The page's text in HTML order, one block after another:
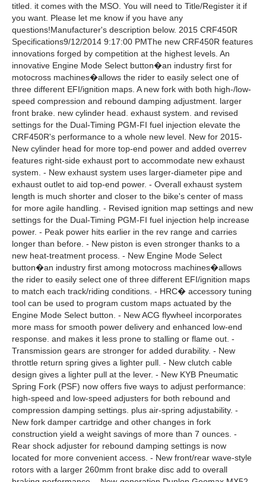
titled. it comes with the MSO. You will need to Title/Register it if
you want. Please let me know if you have any
questions!Manufacturer's description below. 2015 CRF450R
Specifications9/12/2014 9:17:00 PMThe new CRF450R features
innovations forged by competition at the highest levels. An
innovative Engine Mode Select button�an industry first for
motocross machines�allows the rider to easily select one of
three different EFI/ignition maps. A new fork with both high-/low-
speed compression and rebound damping adjustment. larger
front brake. new cylinder head. exhaust system. and revised
settings for the Dual-Timing PGM-FI fuel injection elevate the
CRF450R's performance to a whole new level. New for 2015-
New cylinder head for more top-end power and added overrev
features right-side exhaust port to accommodate new exhaust
system. - New exhaust system uses larger-diameter pipe and
exhaust outlet to aid top-end power. - Overall exhaust system
length is much shorter and closer to the bike's center of mass
for more agile handling. - Revised ignition map settings and new
settings for the Dual-Timing PGM-FI fuel injection help increase
power. - Peak power hits earlier in the rev range and carries
longer than before. - New piston is even stronger thanks to a
new heat-treatment process. - New Engine Mode Select
button�an industry first among motocross machines�allows
the rider to easily select one of three different EFI/ignition maps
to match each track/riding conditions. - HRC� accessory tuning
tool can be used to program custom maps actuated by the
Engine Mode Select button. - New ACG flywheel incorporates
more mass for smooth power delivery and enhanced low-end
response. and makes it less prone to stalling or flame out. -
Transmission gears are stronger for added durability. - New
throttle return spring gives a lighter pull. - New clutch cable
design gives a lighter pull at the lever. - New KYB Pneumatic
Spring Fork (PSF) now offers five ways to adjust performance:
high-speed and low-speed adjusters for both rebound and
compression damping settings. plus air-spring adjustability. -
New fork damper cartridge and other changes in fork
construction yield a weight savings of more than 7 ounces. -
Rear shock adjuster for rebound damping settings is now
located for more convenient access. - New front/rear wave-style
rotors with a larger 260mm front brake disc add to overall